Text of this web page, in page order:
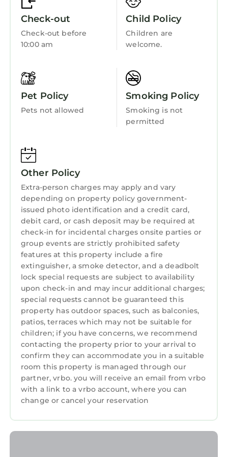
KOALA Disclosure Summary:
-IMPORTANT: Payments appear as “KOALA
VACATIONS” on credit card statements.
- BEFORE YOUR CHECK-IN: This booking
checking in. THE PERSON CHECKING IN MUST
MATCH THE PHOTO ID PROVIDED TO US.
- This resort is part of a timeshare and you
may be invited to attend a sales presentation.
Any participation isalways optionaland never
- The primary guest checking in must be at
- Resorts own and manage all units/amenities;
unit assignments at check-in.
- Room photos are samples; actual
furniture/layout may vary.
- The Resort is responsible for maintenance,
may alter/close select amenities due to COVID-
19 or other factors. KOALA is only responsible
for ensuring your check-in and unit category.
- KOALA is not responsible for unit condition or
resort services. For resort, unit or guest
related issues after check-in, please contact
the resort management.
- Check cancellation policy before booking. No
refunds after the cancellation deadline due to
any reason, including COVID-19 (except full
resort closures), natural disasters, or personal
changes. For these reasons we always
recommend purchasing trip insurance for
unforeseen circumstances like these. This
resort is part of a timeshare and you may be
invited to attend a sales presentation. Any
Bedding/Linens
Wellness Facilities
Spa
Barbecue/Outdoor Cooking
Child Friendly
Internet
Check-out
Check-out before
10:00 am
Child Policy
Children are
welcome.
Pet Policy
Pets not allowed
Smoking Policy
Smoking is not
permitted
Other Policy
Extra-person charges may apply and vary
depending on property policy government-
issued photo identification and a credit card,
debit card, or cash deposit may be required at
check-in for incidental charges onsite parties or
group events are strictly prohibited safety
features at this property include a fire
extinguisher, a smoke detector, and a deadbolt
lock special requests are subject to availability
upon check-in and may incur additional charges;
special requests cannot be guaranteed this
property has outdoor spaces, such as balconies,
patios, terraces which may not be suitable for
children; if you have concerns, we recommend
contacting the property prior to your arrival to
confirm they can accommodate you in a suitable
room this property is managed through our
partner, vrbo. you will receive an email from vrbo
with a link to a vrbo account, where you can
change or cancel your reservation